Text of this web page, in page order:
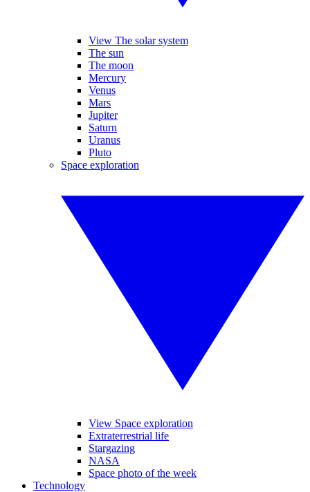
View The solar system
The sun
The moon
Mercury
Venus
Mars
Jupiter
Saturn
Uranus
Pluto
Space exploration
View Space exploration
Extraterrestrial life
Stargazing
NASA
Space photo of the week
Technology